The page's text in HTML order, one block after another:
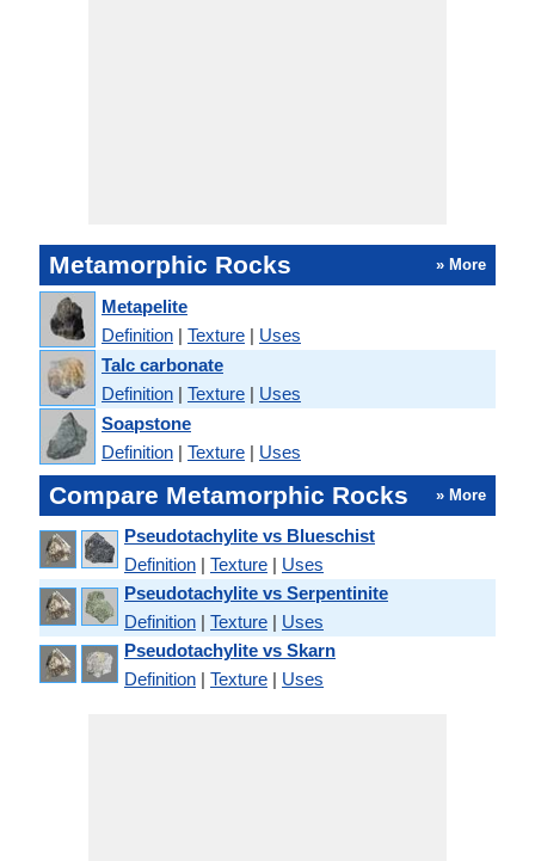
Metamorphic Rocks » More
Metapelite
Definition | Texture | Uses
Talc carbonate
Definition | Texture | Uses
Soapstone
Definition | Texture | Uses
Compare Metamorphic Rocks » More
Pseudotachylite vs Blueschist
Definition | Texture | Uses
Pseudotachylite vs Serpentinite
Definition | Texture | Uses
Pseudotachylite vs Skarn
Definition | Texture | Uses